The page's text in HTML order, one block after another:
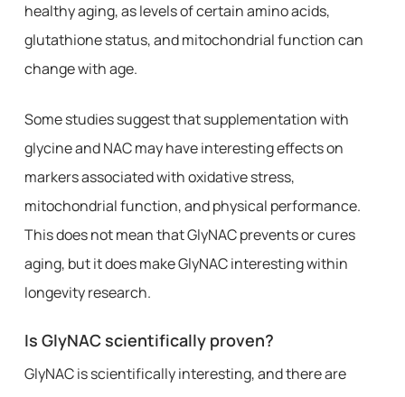
healthy aging, as levels of certain amino acids,
glutathione status, and mitochondrial function can
change with age.
Some studies suggest that supplementation with
glycine and NAC may have interesting effects on
markers associated with oxidative stress,
mitochondrial function, and physical performance.
This does not mean that GlyNAC prevents or cures
aging, but it does make GlyNAC interesting within
longevity research.
Is GlyNAC scientifically proven?
GlyNAC is scientifically interesting, and there are